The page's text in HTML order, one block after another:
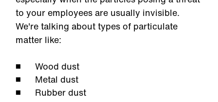
to your employees are usually invisible.
We're talking about types of particulate
matter like:
Wood dust
Metal dust
Rubber dust